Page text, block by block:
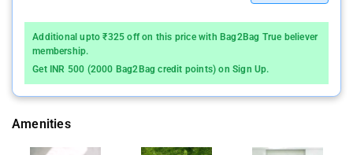
Additional upto ₹325 off on this price with Bag2Bag True believer
membership.
Get INR 500 (2000 Bag2Bag credit points) on Sign Up.
Amenities